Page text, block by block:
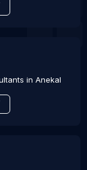
in Anekal